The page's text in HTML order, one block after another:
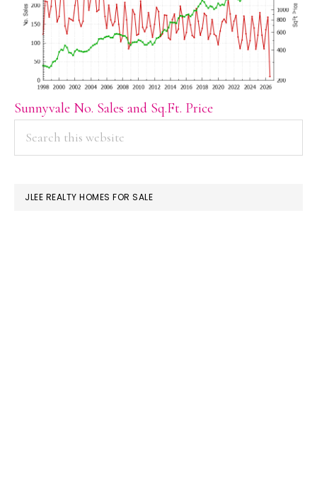
Sunnyvale No. Sales and Sq.Ft. Price
PRIMARY
SIDEBAR
JLEE REALTY HOMES FOR SALE